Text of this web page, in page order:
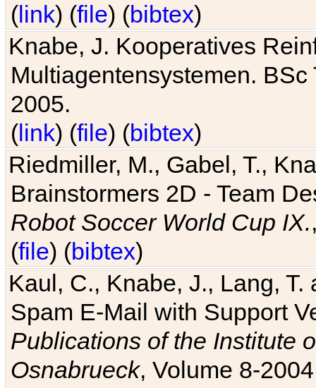
(link) (file) (bibtex)
Knabe, J. Kooperatives
Multiagentensystemen.
2005.
(link) (file) (bibtex)
Riedmiller, M., Gabel, T.,
Brainstormers 2D - Team
Robot Soccer World Cup IX.
(file) (bibtex)
Kaul, C., Knabe, J., Lang,
Spam E-Mail with Support
Publications of the Institute
Osnabrueck, Volume 8-